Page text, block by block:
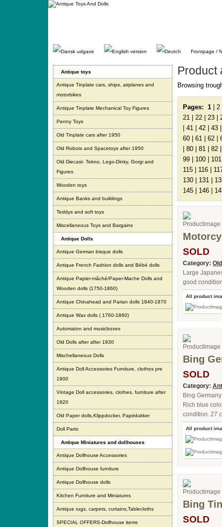
Gå
Frontpage /
Antique toys
Antique Tinplate cars, ships, airplanes and
motorbikes
Antique Tinplate Mechanical Toy Figures
Penny Toys
Old Tinplate cars after 1950
Old Robots and Spacetoys after 1950
Old Diecast- Tekno, Lego-Dinky, Gorgi and
Figures
Wooden toys
Antique Banks and buildings
Teddys and soft toys
Miscellaneous Toys and Bargains
Antique Dolls
Antique German bisque dolls
Antique French Fashion dolls and Bébé dolls
Antique Papier-mâché/Paper-Mache Dolls and
Wooden dolls (1750-1860)
Antique Chinahead and Parian dolls 1840-1870
Antique Wax dolls ( 1760-1860)
Automaton and musicboxes
Old Dolls after after 1930
Mischellaneous Dolls
Antique Doll Accessories Furniture, clothes pre
1900
Vintage Doll accessories, clothes, furniture after
1920
Old Paper dolls,Klippdocker, Papirdukker
Doll Parts
Antique Miniatures and dollhouses
Antique Dollhouse Accessories
Antique Dollhouse furniture
Antique Dollhouse dolls
Kitchen Furniture and Miniatures
Antique rugs, carpets, curtains,Tablecloths
SPECIAL OFFERS-Dollhouse items
Product
Browsing
Pages: 1 2
21
22 23
41 42 43
60
61 62
80 81 82
99
100 101
115
116
130
131
145
146
SOLD
Category:
Large
good
All product
Bing
SOLD
Category:
Bing
Rich blue
condition. 27
All product
Bing
SOLD